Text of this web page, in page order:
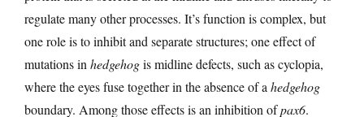
regulate many other processes. It’s function is complex, but
one role is to inhibit and separate structures; one effect of
mutations in hedgehogis midline defects, such as cyclopia,
where the eyes fuse together in the absence of a hedgehog
boundary. Among those effects is an inhibition ofpax6.